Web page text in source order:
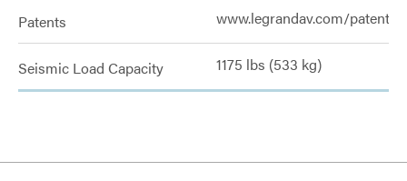
Patents www.legrandav.com/patents
Seismic Load Capacity 1175 lbs (533 kg)